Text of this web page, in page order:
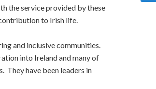
the service provided by these
to Irish life.
and inclusive communities.
into Ireland and many of
They have been leaders in